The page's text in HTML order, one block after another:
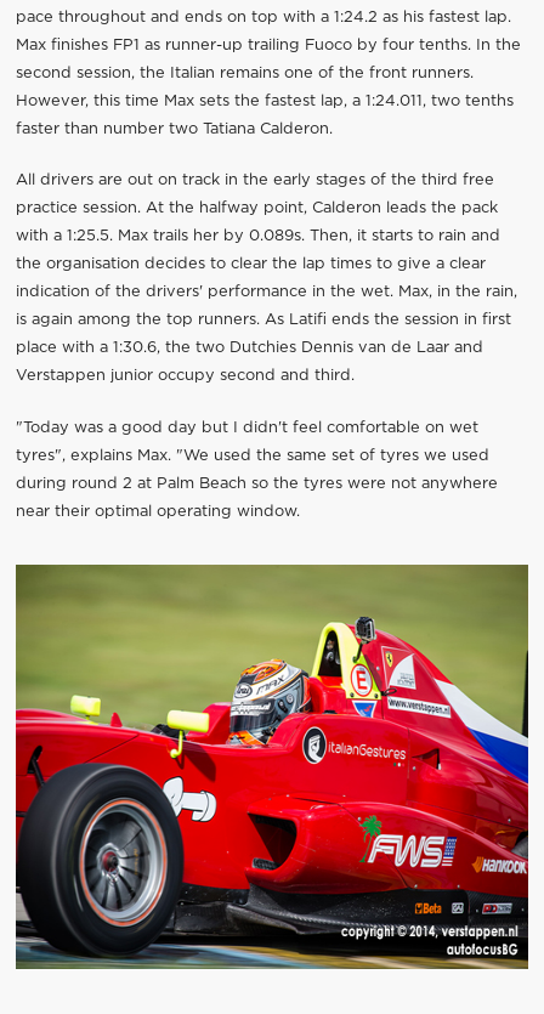
pace throughout and ends on top with a 1:24.2 as his fastest lap.
Max finishes FP1 as runner-up trailing Fuoco by four tenths. In the
second session, the Italian remains one of the front runners.
However, this time Max sets the fastest lap, a 1:24.011, two tenths
faster than number two Tatiana Calderon.
All drivers are out on track in the early stages of the third free
practice session. At the halfway point, Calderon leads the pack
with a 1:25.5. Max trails her by 0.089s. Then, it starts to rain and
the organisation decides to clear the lap times to give a clear
indication of the drivers' performance in the wet. Max, in the rain,
is again among the top runners. As Latifi ends the session in first
place with a 1:30.6, the two Dutchies Dennis van de Laar and
Verstappen junior occupy second and third.
"Today was a good day but I didn't feel comfortable on wet
tyres", explains Max. "We used the same set of tyres we used
during round 2 at Palm Beach so the tyres were not anywhere
near their optimal operating window.